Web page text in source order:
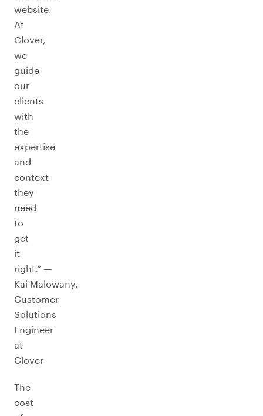
website.
At
Clover,
we
guide
our
clients
with
the
expertise
and
context
they
need
to
get
it
right.” —
Kai Malowany,
Customer
Solutions
Engineer
at
Clover
The
cost